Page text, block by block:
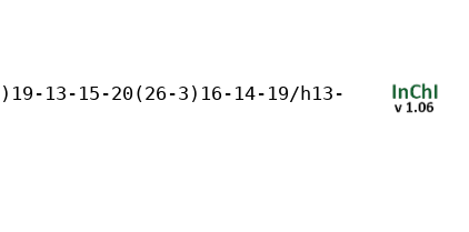
13-15-20(26-3)16-14-19/h13-